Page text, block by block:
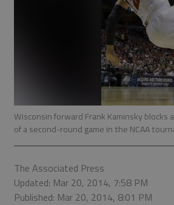
Wisconsin forward Frank Kaminsky blocks
of a second-round game in the NCAA
The Associated Press
Updated: Mar 20, 2014, 7:58 PM
Published: Mar 20, 2014, 8:01 PM